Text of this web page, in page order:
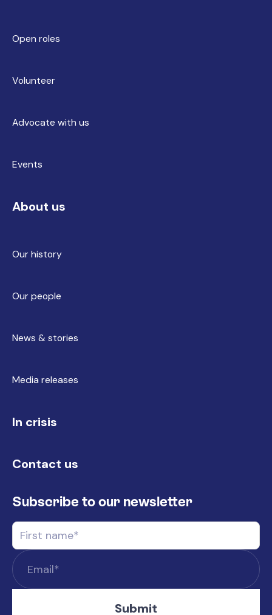
Open roles
Volunteer
Advocate with us
Events
About us
Our history
Our people
News & stories
Media releases
In crisis
Contact us
Subscribe to our newsletter